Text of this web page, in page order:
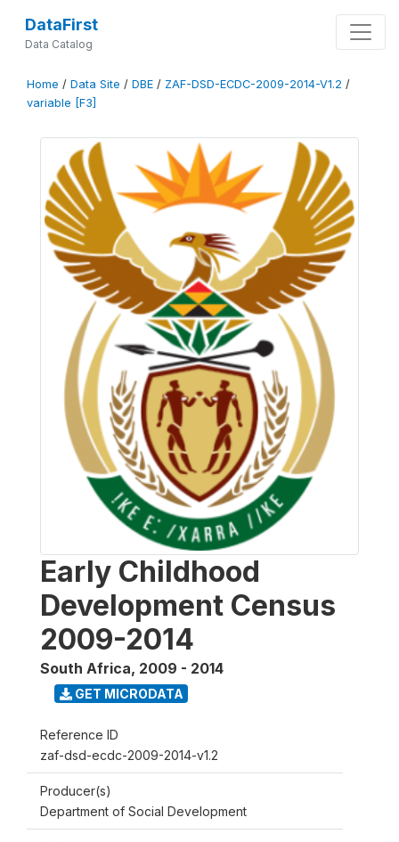
DataFirst
Data Catalog
Home / Data Site / DBE / ZAF-DSD-ECDC-2009-2014-V1.2 /
variable [F3]
Early Childhood
Development Census
2009-2014
South Africa, 2009 - 2014
GET MICRODATA
Reference ID
zaf-dsd-ecdc-2009-2014-v1.2
Producer(s)
Department of Social Development